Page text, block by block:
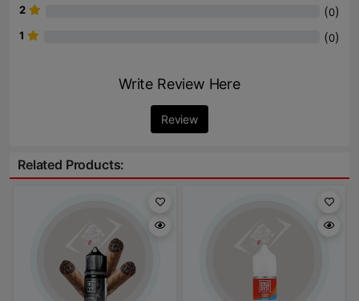
2 (0)
1 (0)
Write Review Here
Review
Related Products: